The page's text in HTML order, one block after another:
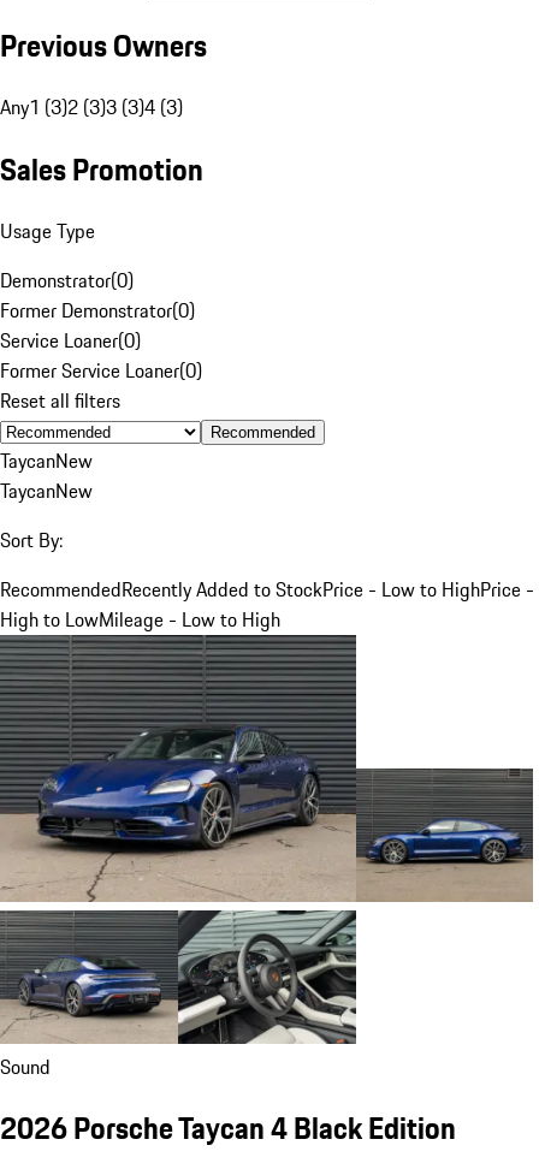
Previous Owners
Any1 (3)2 (3)3 (3)4 (3)
Sales Promotion
Usage Type
Demonstrator(0)
Former Demonstrator(0)
Service Loaner(0)
Former Service Loaner(0)
Reset all filters
Recommended
TaycanNew
TaycanNew
Sort By:
RecommendedRecently Added to StockPrice - Low to HighPrice -
High to LowMileage - Low to High
Sound
2026 Porsche Taycan 4 Black Edition